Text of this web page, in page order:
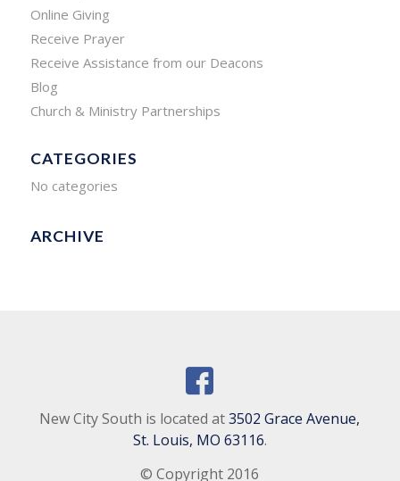
Online Giving
Receive Prayer
Receive Assistance from our Deacons
Blog
Church & Ministry Partnerships
CATEGORIES
No categories
ARCHIVE
New City South is located at3502 Grace Avenue,
St. Louis, MO 63116.
© Copyright 2016